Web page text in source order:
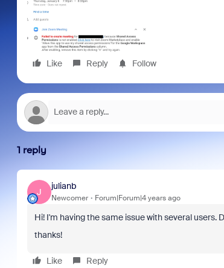
Like Reply Follow
1 reply
J
julianb
Newcomer Forum|Forum|4 years ago
Hi! I'm having the same issue with several users.
thanks!
Like Reply